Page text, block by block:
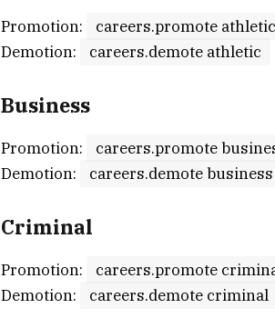
Promotion:
careers.promote athletic
Demotion:
careers.demote athletic
Business
Promotion:
careers.promote
Demotion:
careers.demote business
Criminal
Promotion:
careers.promote
Demotion:
careers.demote criminal